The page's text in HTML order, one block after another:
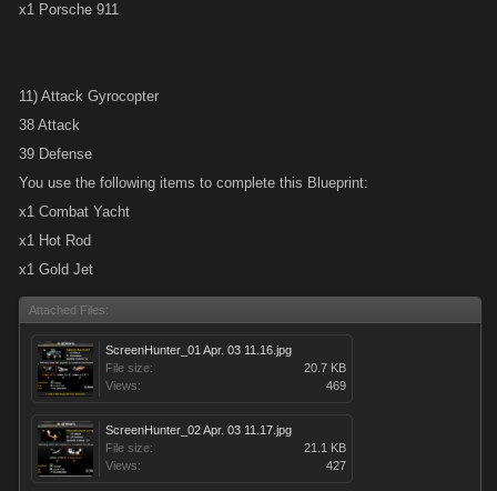
x1 Porsche 911
11) Attack Gyrocopter
38 Attack
39 Defense
You use the following items to complete this Blueprint:
x1 Combat Yacht
x1 Hot Rod
x1 Gold Jet
Attached Files:
ScreenHunter_01 Apr. 03 11.16.jpg
File size:
20.7 KB
Views:
469
ScreenHunter_02 Apr. 03 11.17.jpg
File size:
21.1 KB
Views:
427